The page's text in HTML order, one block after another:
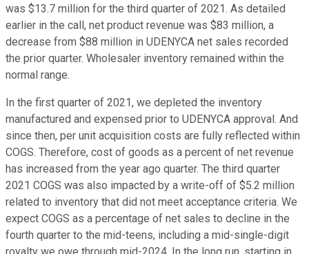
was $13.7 million for the third quarter of 2021. As detailed
earlier in the call, net product revenue was $83 million, a
decrease from $88 million in UDENYCA net sales recorded
the prior quarter. Wholesaler inventory remained within the
normal range.
In the first quarter of 2021, we depleted the inventory
manufactured and expensed prior to UDENYCA approval. And
since then, per unit acquisition costs are fully reflected within
COGS. Therefore, cost of goods as a percent of net revenue
has increased from the year ago quarter. The third quarter
2021 COGS was also impacted by a write-off of $5.2 million
related to inventory that did not meet acceptance criteria. We
expect COGS as a percentage of net sales to decline in the
fourth quarter to the mid-teens, including a mid-single-digit